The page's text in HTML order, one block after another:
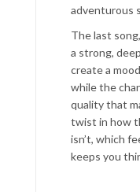
adventurous
The last
a strong,
create a
while the
quality that
twist in how
isn’t, which
keeps you